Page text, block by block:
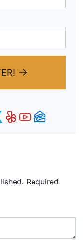
YelpYouTube
Zillow
Required